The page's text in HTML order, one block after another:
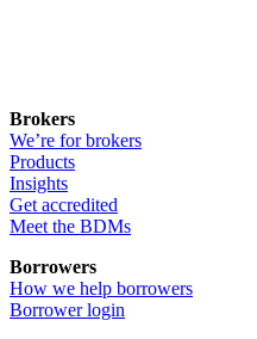
Brokers
We’re for brokers
Products
Insights
Get accredited
Meet the BDMs
Borrowers
How we help borrowers
Borrower login